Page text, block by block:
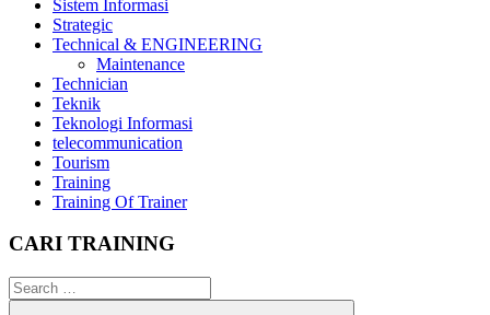
Sistem Informasi
Strategic
Technical & ENGINEERING
Maintenance
Technician
Teknik
Teknologi Informasi
telecommunication
Tourism
Training
Training Of Trainer
CARI TRAINING
Search
for: